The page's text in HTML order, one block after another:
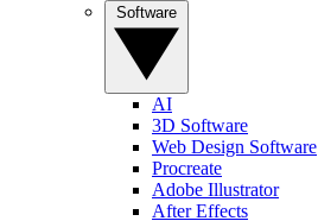
AI
3D Software
Web Design Software
Procreate
Adobe Illustrator
After Effects